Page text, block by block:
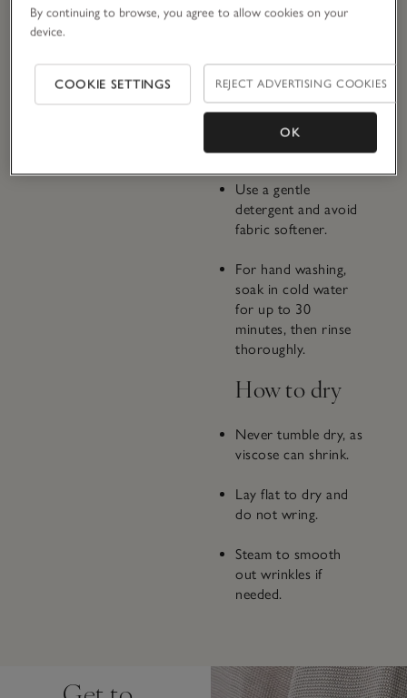
check the label.
turn the garment
inside out and use a
delicate, cold-water
cycle with a low
spin.
Use a gentle
detergent and avoid
fabric softener.
For hand washing,
soak in cold water
for up to 30
minutes, then rinse
thoroughly.
How to dry
Never tumble dry, as
viscose can shrink.
Lay flat to dry and
do not wring.
Steam to smooth
out wrinkles if
needed.
By continuing to browse, you agree to allow cookies on your
device.
COOKIE SETTINGS REJECT ADVERTISING COOKIES
OK